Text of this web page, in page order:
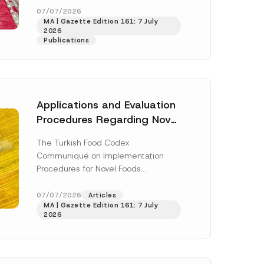
enter...[Read More]
07/07/2026
MA | Gazette Edition 161: 7 July
2026
Publications
Applications and Evaluation
Procedures Regarding Novel
The Turkish Food Codex
Communiqué on Implementation
Procedures for Novel Foods
the Turkish Food Codex Novel Foods
Regulation (“Regulation”),... [Read
More]
07/07/2026
Articles
MA | Gazette Edition 161: 7 July
2026
this
in